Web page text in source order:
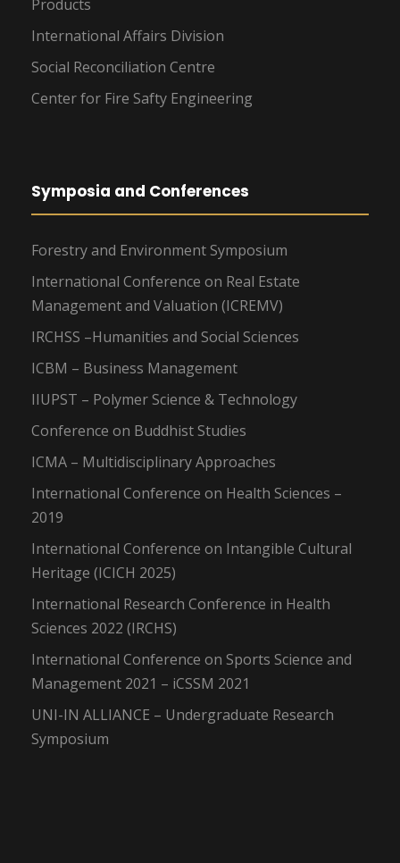
Products
International Affairs Division
Social Reconciliation Centre
Center for Fire Safty Engineering
Symposia and Conferences
Forestry and Environment Symposium
International Conference on Real Estate
Management and Valuation (ICREMV)
IRCHSS –Humanities and Social Sciences
ICBM – Business Management
IIUPST – Polymer Science & Technology
Conference on Buddhist Studies
ICMA – Multidisciplinary Approaches
International Conference on Health Sciences –
2019
International Conference on Intangible Cultural
Heritage (ICICH 2025)
International Research Conference in Health
Sciences 2022 (IRCHS)
International Conference on Sports Science and
Management 2021 – iCSSM 2021
UNI-IN ALLIANCE – Undergraduate Research
Symposium